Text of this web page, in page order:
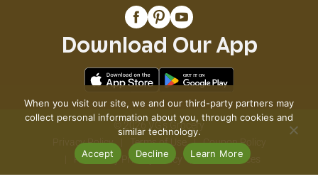
Download Our App
© 2026 VG's Grocery
Privacy Policy
Terms of Use
Coupon Policy
Pharmacy Privacy Policy
Recall Notices
When you visit our site, we and our third-party partners may
collect personal information about you, through cookies and
similar technology.
Accept
Decline Learn More